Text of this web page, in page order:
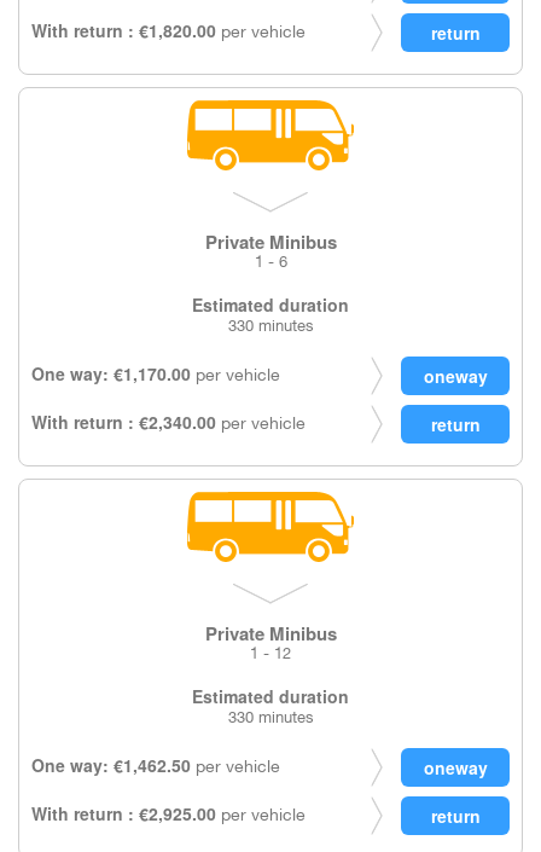
With return : €1,820.00 per vehicle
Private Minibus
1 - 6
Estimated duration
330 minutes
One way: €1,170.00 per vehicle
With return : €2,340.00 per vehicle
Private Minibus
1 - 12
Estimated duration
330 minutes
One way: €1,462.50 per vehicle
With return : €2,925.00 per vehicle